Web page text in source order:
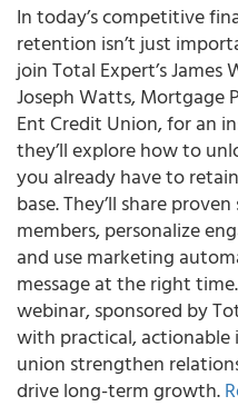
In today’s competitive
retention isn’t just
join Total Expert’s
Joseph Watts, Mortgage
Ent Credit Union, for an
they’ll explore how to
you already have to
base. They’ll share
members, personalize
and use marketing
message at the right
webinar, sponsored by
with practical,
union strengthen
drive long-term growth.